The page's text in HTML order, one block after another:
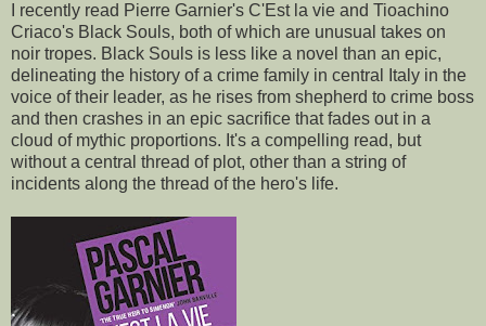
I recently read Pierre Garnier's C'Est la vie and Tioachino
Criaco's Black Souls, both of which are unusual takes on
noir tropes. Black Souls is less like a novel than an epic,
delineating the history of a crime family in central Italy in the
voice of their leader, as he rises from shepherd to crime boss
and then crashes in an epic sacrifice that fades out in a
cloud of mythic proportions. It's a compelling read, but
without a central thread of plot, other than a string of
incidents along the thread of the hero's life.